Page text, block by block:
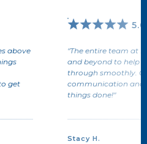
above
get
5.0
"The entire team at
and beyond to help
through smoothly.
communication and
things done!"
Stacy H.